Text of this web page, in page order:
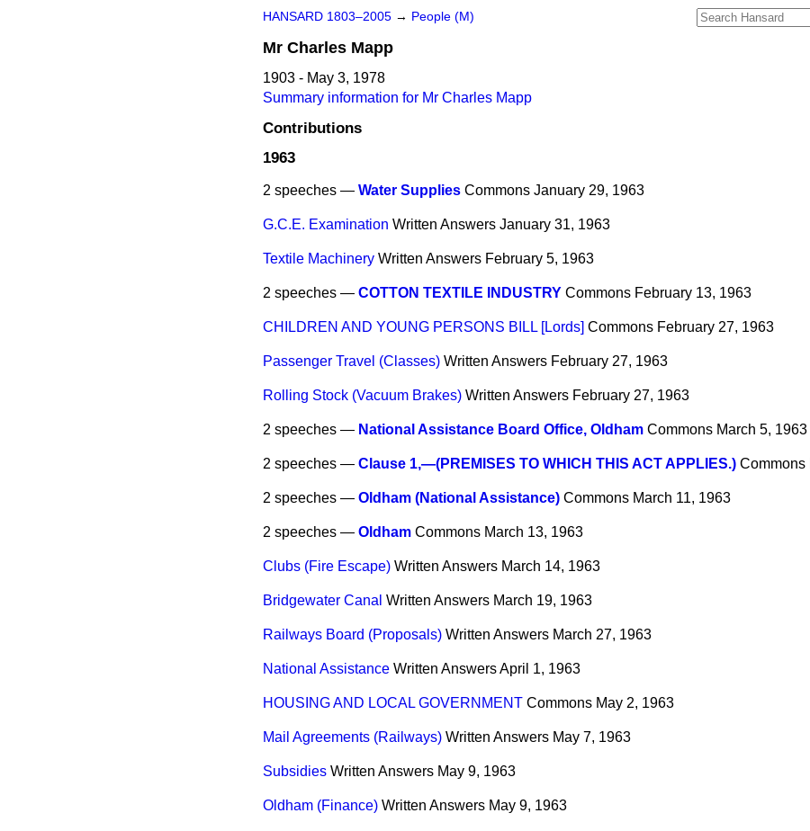
HANSARD 1803–2005 → People (M)
Mr Charles Mapp
1903 - May 3, 1978
Summary information for Mr Charles Mapp
Contributions
1963
2 speeches — Water Supplies Commons January 29, 1963
G.C.E. Examination Written Answers January 31, 1963
Textile Machinery Written Answers February 5, 1963
2 speeches — COTTON TEXTILE INDUSTRY Commons February 13, 1963
CHILDREN AND YOUNG PERSONS BILL [Lords] Commons February 27, 1963
Passenger Travel (Classes) Written Answers February 27, 1963
Rolling Stock (Vacuum Brakes) Written Answers February 27, 1963
2 speeches — National Assistance Board Office, Oldham Commons March 5, 1963
2 speeches — Clause 1,—(PREMISES TO WHICH THIS ACT APPLIES.) Commons
2 speeches — Oldham (National Assistance) Commons March 11, 1963
2 speeches — Oldham Commons March 13, 1963
Clubs (Fire Escape) Written Answers March 14, 1963
Bridgewater Canal Written Answers March 19, 1963
Railways Board (Proposals) Written Answers March 27, 1963
National Assistance Written AnswersApril 1, 1963
HOUSING AND LOCAL GOVERNMENT Commons May 2, 1963
Mail Agreements (Railways) Written Answers May 7, 1963
Subsidies Written Answers May 9, 1963
Oldham (Finance) Written Answers May 9, 1963